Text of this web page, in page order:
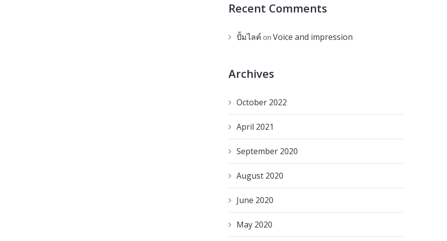
Recent Comments
ปั้มไลค์ on Voice and impression
Archives
October 2022
April 2021
September 2020
August 2020
June 2020
May 2020